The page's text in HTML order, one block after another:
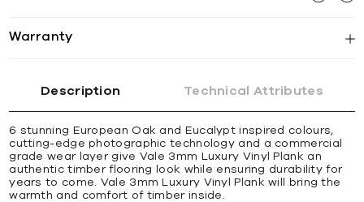
Warranty
Description Technical Attributes
6 stunning European Oak and Eucalypt inspired colours,
cutting-edge photographic technology and a commercial
grade wear layer give Vale 3mm Luxury Vinyl Plank an
authentic timber flooring look while ensuring durability for
years to come. Vale 3mm Luxury Vinyl Plank will bring the
warmth and comfort of timber inside.